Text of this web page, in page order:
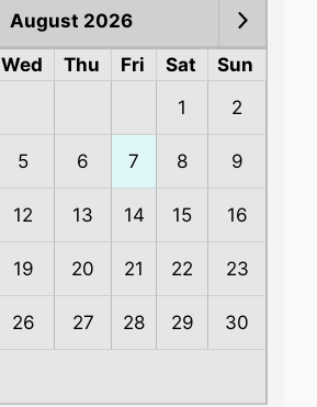
August 2026
Wed Thu Fri Sat
Sun
1
2
5 6 7 8 9
12 13 14 15 16
19 20 21 22 23
26 27 28 29 30